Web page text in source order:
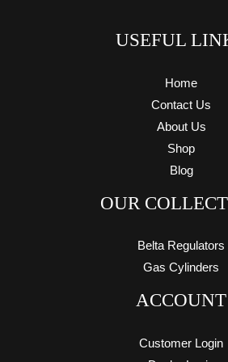
USEFUL
Home
Contact Us
About Us
Shop
Blog
OUR
Belta Regulators
Gas Cylinders
ACCOUNT
Customer Login